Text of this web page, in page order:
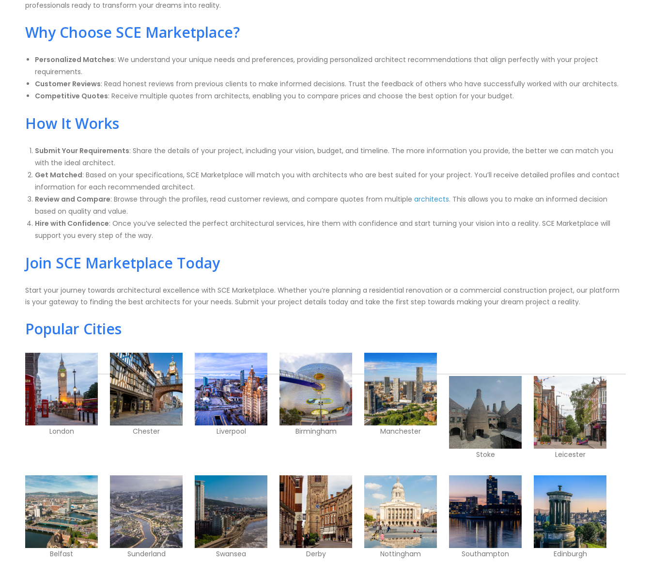
professionals ready to transform your dreams into reality.
Why Choose SCE Marketplace?
Personalized Matches: We understand your unique needs and preferences, providing personalized architect recommendations that align perfectly with your project
requirements.
Customer Reviews: Read honest reviews from previous clients to make informed decisions. Trust the feedback of others who have successfully worked with our architects.
Competitive Quotes: Receive multiple quotes from architects, enabling you to compare prices and choose the best option for your budget.
How It Works
Submit Your Requirements: Share the details of your project, including your vision, budget, and timeline. The more information you provide, the better we can match you
with the ideal architect.
Get Matched: Based on your specifications, SCE Marketplace will match you with architects who are best suited for your project. You’ll receive detailed profiles and contact
information for each recommended architect.
Review and Compare: Browse through the profiles, read customer reviews, and compare quotes from multiple architects. This allows you to make an informed decision
based on quality and value.
Hire with Confidence: Once you’ve selected the perfect architectural services, hire them with confidence and start turning your vision into a reality. SCE Marketplace will
support you every step of the way.
Join SCE Marketplace Today
Start your journey towards architectural excellence with SCE Marketplace. Whether you’re planning a residential renovation or a commercial construction project, our platform
is your gateway to finding the best architects for your needs. Submit your project details today and take the first step towards making your dream project a reality.
Popular Cities
London Chester Liverpool Birmingham Manchester
Stoke Leicester
Belfast Sunderland Swansea Derby Nottingham Southampton Edinburgh